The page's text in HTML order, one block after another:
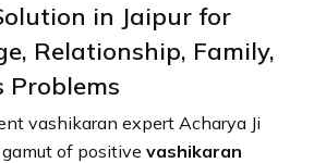
in Jaipur for
Relationship, Family,
Problems
vashikaran expert Acharya Ji
of positivevashikaran